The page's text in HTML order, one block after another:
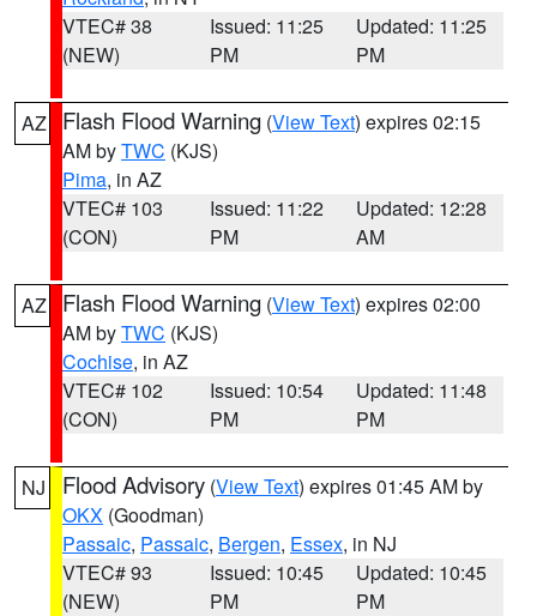
VTEC# 38
(NEW)
Issued: 11:25
PM
Updated: 11:25
PM
AZ Flash Flood Warning (View Text) expires 02:15
AM byTWC (KJS)
Pima, in AZ
VTEC# 103
(CON)
Issued: 11:22
PM
Updated: 12:28
AM
AZ Flash Flood Warning (View Text) expires 02:00
AM byTWC (KJS)
Cochise, in AZ
VTEC# 102
(CON)
Issued: 10:54
PM
Updated: 11:48
PM
NJ Flood Advisory (View Text) expires 01:45 AM by
OKX (Goodman)
Passaic, Passaic, Bergen, Essex, in NJ
VTEC# 93
(NEW)
Issued: 10:45
PM
Updated: 10:45
PM